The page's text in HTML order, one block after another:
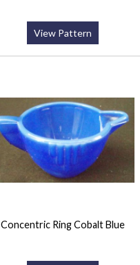
View Pattern
Concentric Ring Cobalt Blue